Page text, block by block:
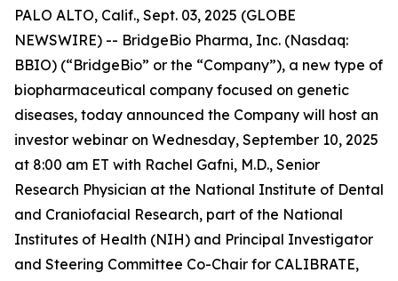
PALO ALTO, Calif., Sept. 03, 2025 (GLOBE
NEWSWIRE) -- BridgeBio Pharma, Inc. (Nasdaq:
BBIO) (“BridgeBio” or the “Company”), a new type of
biopharmaceutical company focused on genetic
diseases, today announced the Company will host an
investor webinar on Wednesday, September 10, 2025
at 8:00 am ET with Rachel Gafni, M.D., Senior
Research Physician at the National Institute of Dental
and Craniofacial Research, part of the National
Institutes of Health (NIH) and Principal Investigator
and Steering Committee Co-Chair for CALIBRATE,